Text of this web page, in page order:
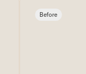
Before